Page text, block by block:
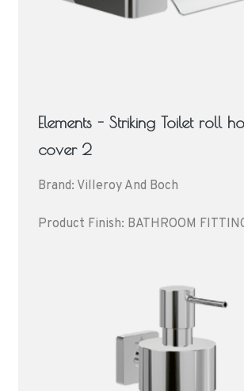
Elements - Striking Toilet roll
cover 2
Brand: Villeroy And Boch
Product Finish: BATHROOM